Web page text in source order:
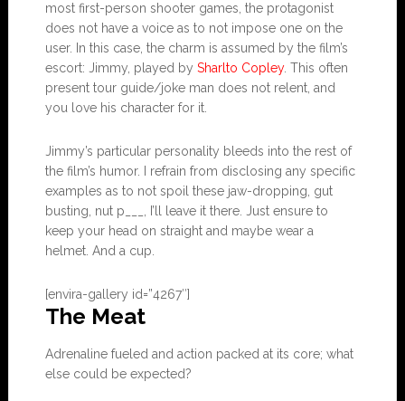
most first-person shooter games, the protagonist
does not have a voice as to not impose one on the
user. In this case, the charm is assumed by the film’s
escort: Jimmy, played by Sharlto Copley. This often
present tour guide/joke man does not relent, and
you love his character for it.
Jimmy’s particular personality bleeds into the rest of
the film’s humor. I refrain from disclosing any specific
examples as to not spoil these jaw-dropping, gut
busting, nut p___, I’ll leave it there. Just ensure to
keep your head on straight and maybe wear a
helmet. And a cup.
[envira-gallery id=”4267″]
The Meat
Adrenaline fueled and action packed at its core; what
else could be expected?